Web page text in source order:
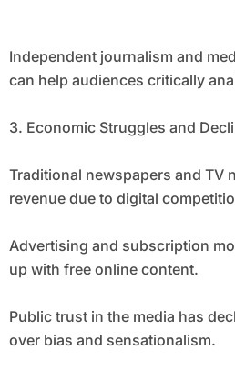
Independent journalism and
can help audiences critically
3. Economic Struggles and
Traditional newspapers and TV
revenue due to digital
Advertising and subscription
up with free online content.
Public trust in the media has
over bias and sensationalism.